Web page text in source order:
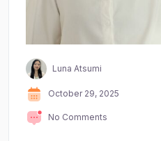
Luna Atsumi
October 29, 2025
No Comments